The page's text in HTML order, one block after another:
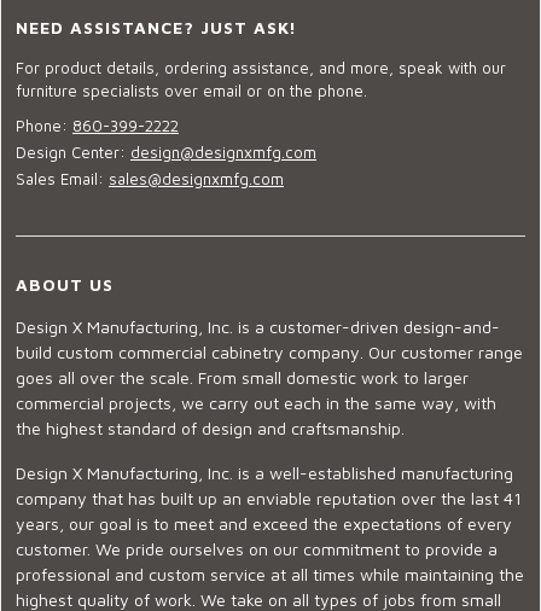
NEED ASSISTANCE? JUST ASK!
For product details, ordering assistance, and more, speak with our
furniture specialists over email or on the phone.
Phone: 860-399-2222
Design Center: design@designxmfg.com
Sales Email: sales@designxmfg.com
ABOUT US
Design X Manufacturing, Inc. is a customer-driven design-and-
build custom commercial cabinetry company. Our customer range
goes all over the scale. From small domestic work to larger
commercial projects, we carry out each in the same way, with
the highest standard of design and craftsmanship.
Design X Manufacturing, Inc. is a well-established manufacturing
company that has built up an enviable reputation over the last 41
years, our goal is to meet and exceed the expectations of every
customer. We pride ourselves on our commitment to provide a
professional and custom service at all times while maintaining the
highest quality of work. We take on all types of jobs from small